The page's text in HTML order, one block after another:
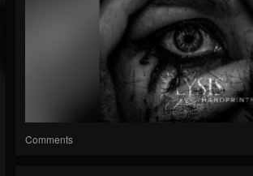
Comments